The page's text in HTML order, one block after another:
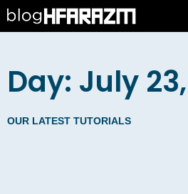
Day: July
OUR LATEST TUTORIALS